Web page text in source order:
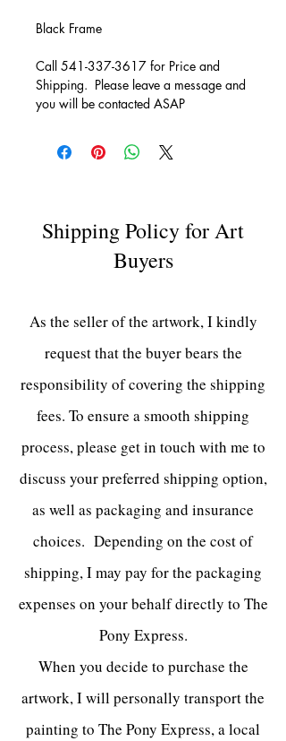
Black Frame
Call 541-337-3617 for Price and
Shipping.  Please leave a message and
you will be contacted ASAP
Shipping Policy for Art
Buyers
As the seller of the artwork, I kindly
request that the buyer bears the
responsibility of covering the shipping
fees. To ensure a smooth shipping
process, please get in touch with me to
discuss your preferred shipping option,
as well as packaging and insurance
choices. Depending on the cost of
shipping, I may pay for the packaging
expenses on your behalf directly to The
Pony Express.
When you decide to purchase the
artwork, I will personally transport the
painting to The Pony Express, a local